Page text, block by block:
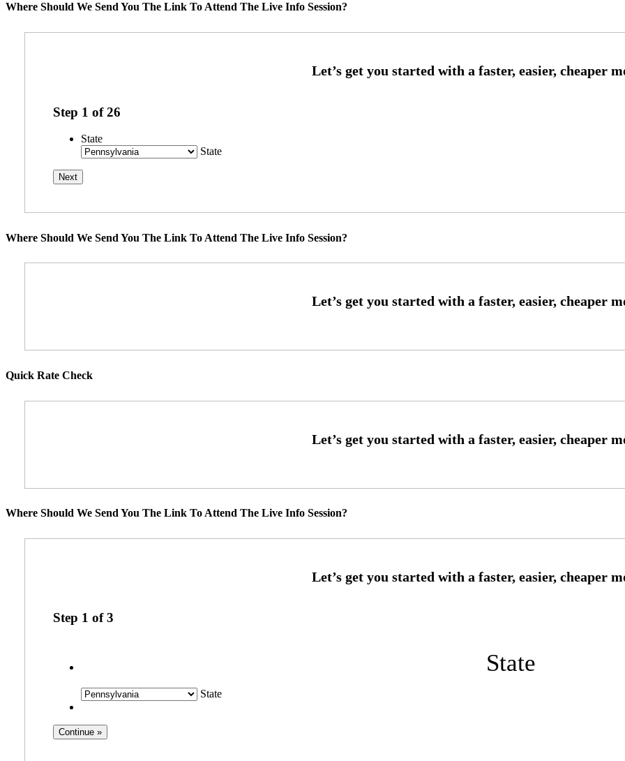
Where Should We Send You The Link To Attend The Live Info Session?
Step 1 of26
State
State
Where Should We Send You The Link To Attend The Live Info Session?
Quick Rate Check
Where Should We Send You The Link To Attend The Live Info Session?
Step 1 of3
State
State